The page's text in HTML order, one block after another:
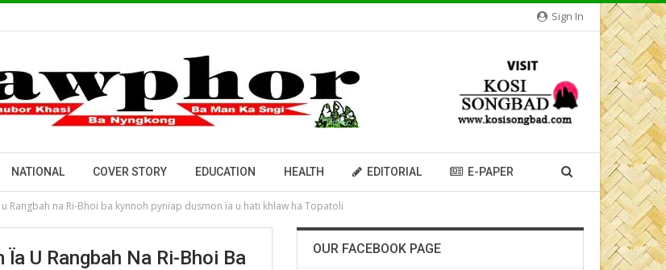
Sign In
NATIONAL COVER STORY EDUCATION HEALTH EDITORIAL E-PAPER
Rangbah na Ri-Bhoi ba kynnoh pynïap dusmon ïa u hati khlaw ha Topatoli
U Rangbah Na Ri-Bhoi Ba
OUR FACEBOOK PAGE